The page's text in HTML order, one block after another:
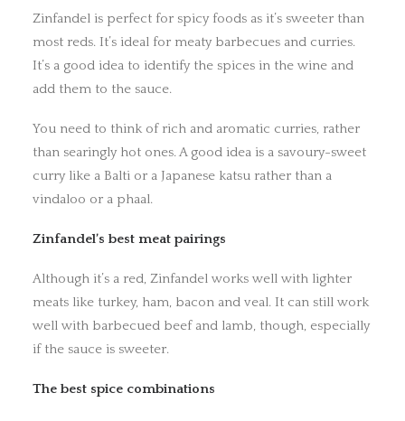
Zinfandel is perfect for spicy foods as it’s sweeter than
most reds. It’s ideal for meaty barbecues and curries.
It’s a good idea to identify the spices in the wine and
add them to the sauce.
You need to think of rich and aromatic curries, rather
than searingly hot ones. A good idea is a savoury-sweet
curry like a Balti or a Japanese katsu rather than a
vindaloo or a phaal.
Zinfandel’s best meat pairings
Although it’s a red, Zinfandel works well with lighter
meats like turkey, ham, bacon and veal. It can still work
well with barbecued beef and lamb, though, especially
if the sauce is sweeter.
The best spice combinations